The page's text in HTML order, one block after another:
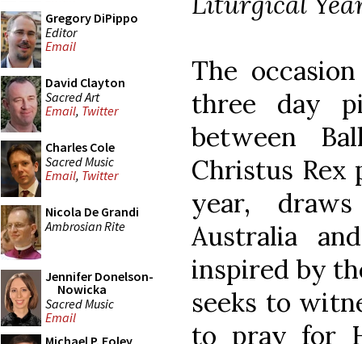
Gregory DiPippo
Editor
Email
David Clayton
Sacred Art
Email, Twitter
Charles Cole
Sacred Music
Email, Twitter
Nicola De Grandi
Ambrosian Rite
Jennifer Donelson-
Nowicka
Sacred Music
Email
Michael P. Foley
The
three day
between
Christus Rex
year,
Australia
inspired by
seeks to
to pray for